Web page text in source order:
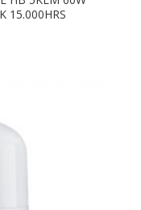
15.000HRS